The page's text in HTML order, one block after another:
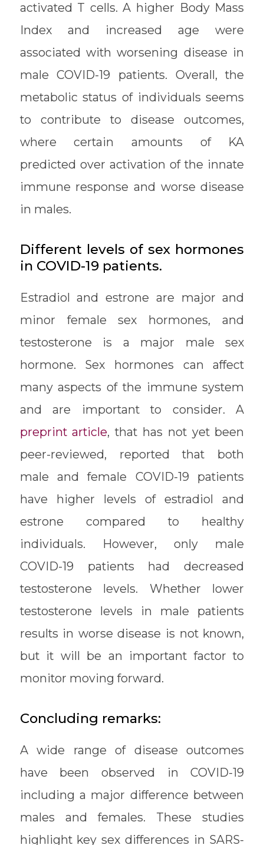
activated T cells. A higher Body Mass
Index and increased age were
associated with worsening disease in
male COVID-19 patients. Overall, the
metabolic status of individuals seems
to contribute to disease outcomes,
where certain amounts of KA
predicted over activation of the innate
immune response and worse disease
in males.
Different levels of sex hormones
in COVID-19 patients.
Estradiol and estrone are major and
minor female sex hormones, and
testosterone is a major male sex
hormone. Sex hormones can affect
many aspects of the immune system
and are important to consider. A
preprint article, that has not yet been
peer-reviewed, reported that both
male and female COVID-19 patients
have higher levels of estradiol and
estrone compared to healthy
individuals. However, only male
COVID-19 patients had decreased
testosterone levels. Whether lower
testosterone levels in male patients
results in worse disease is not known,
but it will be an important factor to
monitor moving forward.
Concluding remarks:
A wide range of disease outcomes
have been observed in COVID-19
including a major difference between
males and females. These studies
highlight key sex differences in SARS-